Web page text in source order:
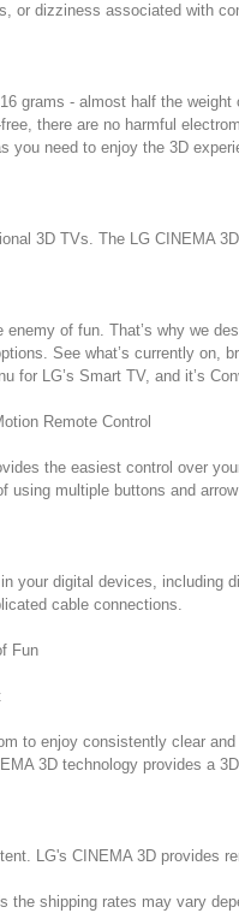
or dizziness associated with
grams - almost half the
there are no harmful
you need to enjoy the 3D
3D TVs. The LG CINEMA
of fun. That’s why we
See what’s currently
for LG’s Smart TV, and it’s
Remote Control
the easiest control over
using multiple buttons and
your digital devices, including
cable connections.
Fun
to enjoy consistently clear
3D technology provides a
LG's CINEMA 3D provides
the shipping rates may vary